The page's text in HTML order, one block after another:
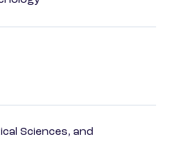
Sciences, and